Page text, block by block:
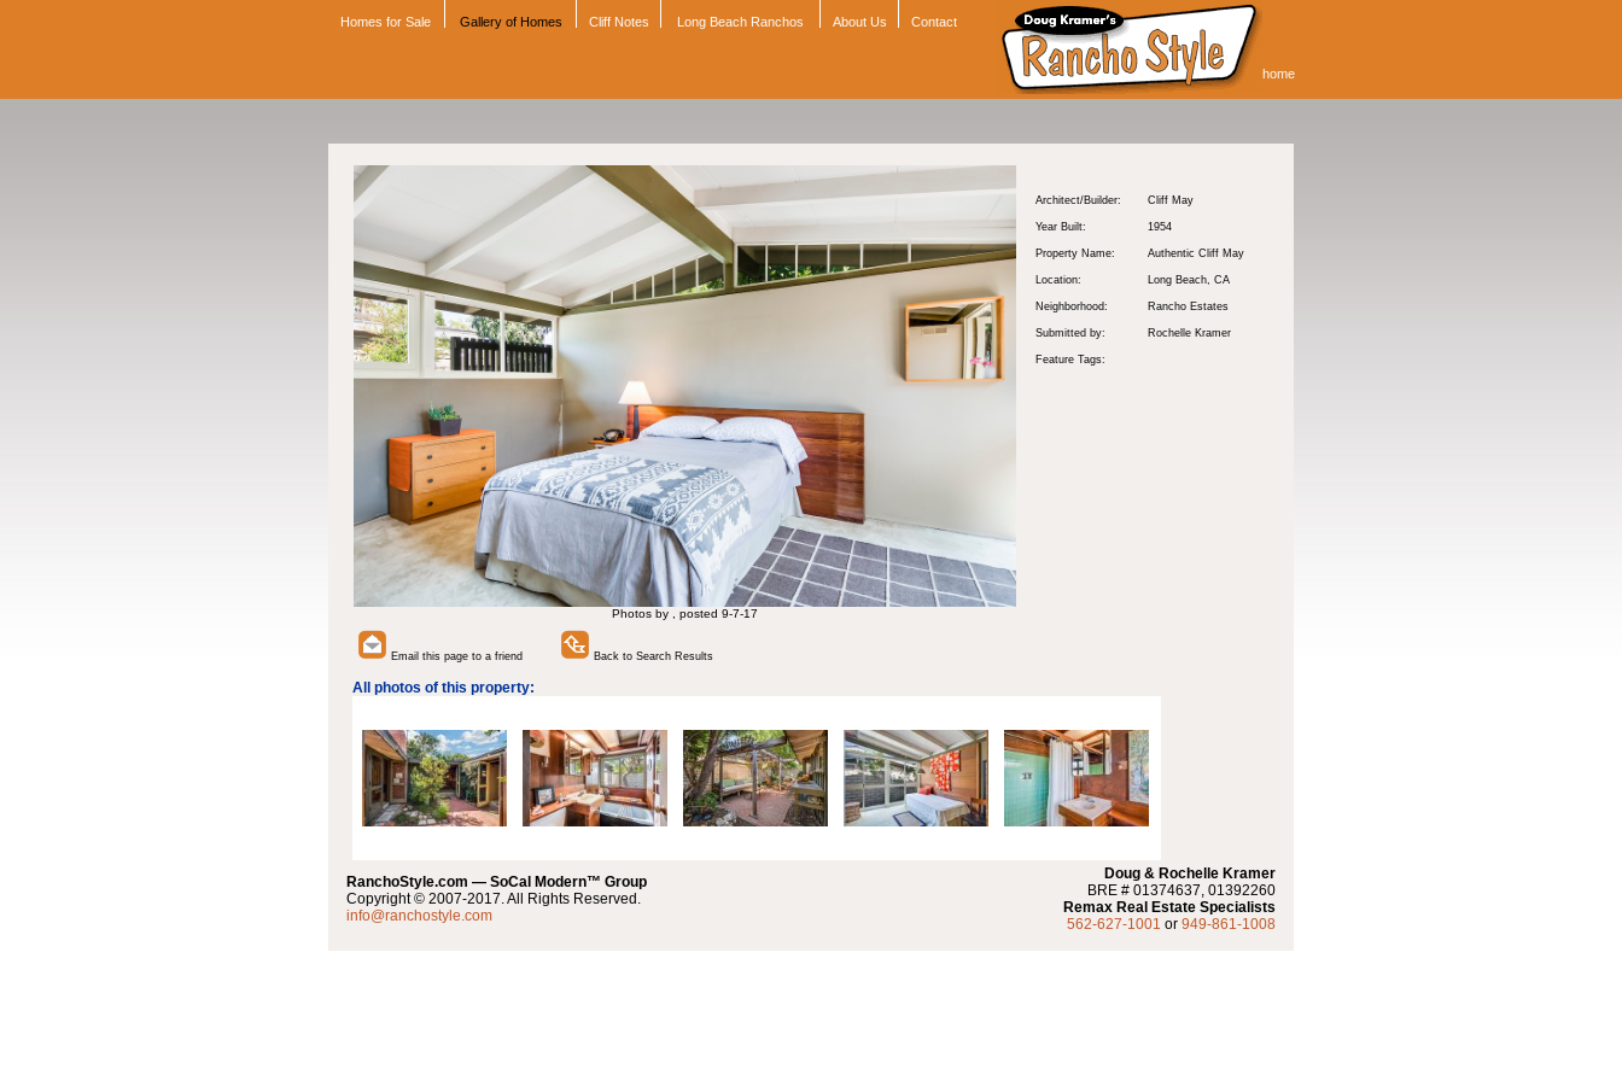
Homes for Sale Gallery of Homes Cliff Notes Long Beach Ranchos About Us Contact
home
Photos by , posted 9-7-17
Architect/Builder: Cliff May
Year Built: 1954
Property Name: Authentic Cliff May
Location: Long Beach, CA
Neighborhood: Rancho Estates
Submitted by: Rochelle Kramer
Feature Tags:
Email this page to a friend Back to Search Results
All photos of this property:
RanchoStyle.com — SoCal Modern™ Group
Copyright © 2007-2017. All Rights Reserved.
info@ranchostyle.com
Doug & Rochelle Kramer
BRE # 01374637, 01392260
Remax Real Estate Specialists
562-627-1001 or 949-861-1008